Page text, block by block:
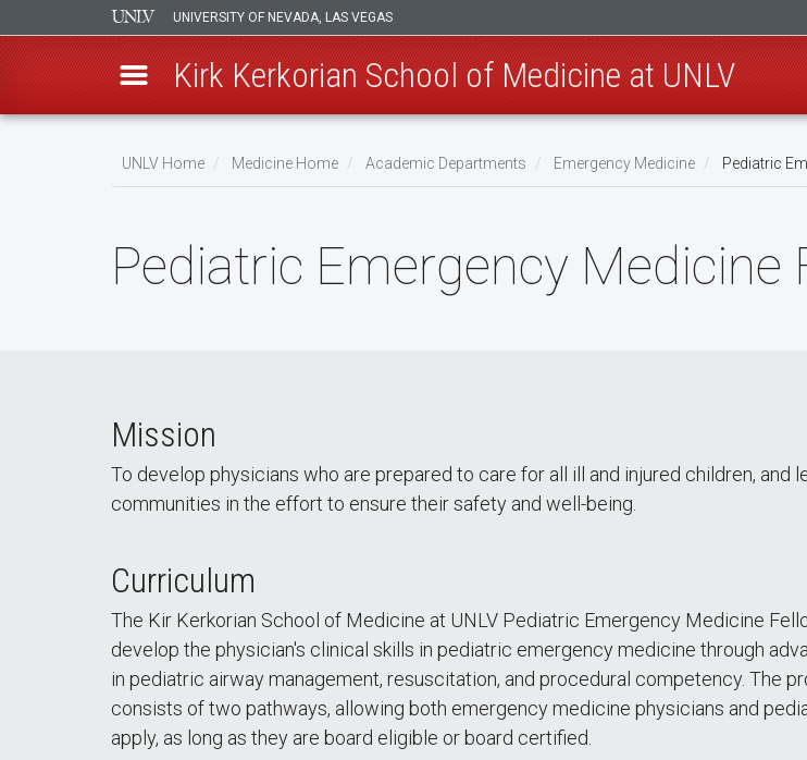
UNIVERSITY OF NEVADA, LAS VEGAS
Kirk Kerkorian School of Medicine at UNLV
UNLV Home Medicine Home Academic Departments Emergency Medicine Pediatric
Pediatric Emergency Medicine
Mission
To develop physicians who are prepared to care for all ill and injured children, and
communities in the effort to ensure their safety and well-being.
Curriculum
The Kir Kerkorian School of Medicine at UNLV Pediatric Emergency Medicine
develop the physician's clinical skills in pediatric emergency medicine through
in pediatric airway management, resuscitation, and procedural competency. The
consists of two pathways, allowing both emergency medicine physicians and
apply, as long as they are board eligible or board certified.